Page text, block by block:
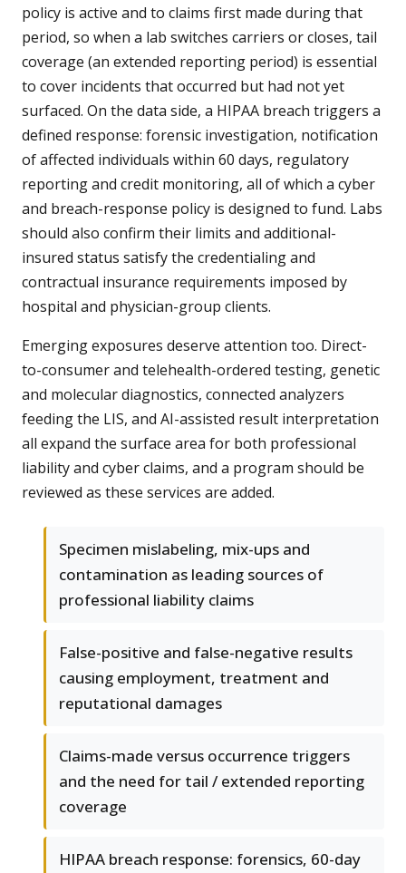
policy is active and to claims first made during that
period, so when a lab switches carriers or closes, tail
coverage (an extended reporting period) is essential
to cover incidents that occurred but had not yet
surfaced. On the data side, a HIPAA breach triggers a
defined response: forensic investigation, notification
of affected individuals within 60 days, regulatory
reporting and credit monitoring, all of which a cyber
and breach-response policy is designed to fund. Labs
should also confirm their limits and additional-
insured status satisfy the credentialing and
contractual insurance requirements imposed by
hospital and physician-group clients.
Emerging exposures deserve attention too. Direct-
to-consumer and telehealth-ordered testing, genetic
and molecular diagnostics, connected analyzers
feeding the LIS, and AI-assisted result interpretation
all expand the surface area for both professional
liability and cyber claims, and a program should be
reviewed as these services are added.
Specimen mislabeling, mix-ups and
contamination as leading sources of
professional liability claims
False-positive and false-negative results
causing employment, treatment and
reputational damages
Claims-made versus occurrence triggers
and the need for tail / extended reporting
coverage
HIPAA breach response: forensics, 60-day